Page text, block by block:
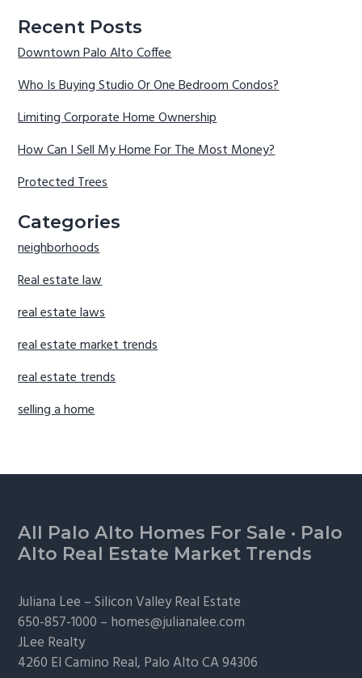
Recent Posts
Downtown Palo Alto Coffee
Who Is Buying Studio Or One Bedroom Condos?
Limiting Corporate Home Ownership
How Can I Sell My Home For The Most Money?
Protected Trees
Categories
neighborhoods
Real estate law
real estate laws
real estate market trends
real estate trends
selling a home
Footer
All Palo Alto Homes For Sale · Palo
Alto Real Estate Market Trends
Juliana Lee –Silicon Valley Real Estate
650-857-1000 – homes@julianalee.com
JLee Realty
4260 El Camino Real, Palo AltoCA 94306